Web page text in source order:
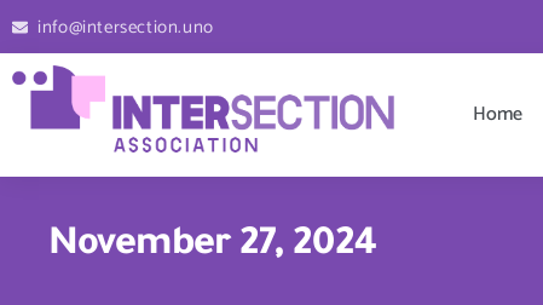
info@intersection.uno
Home
November 27, 2024